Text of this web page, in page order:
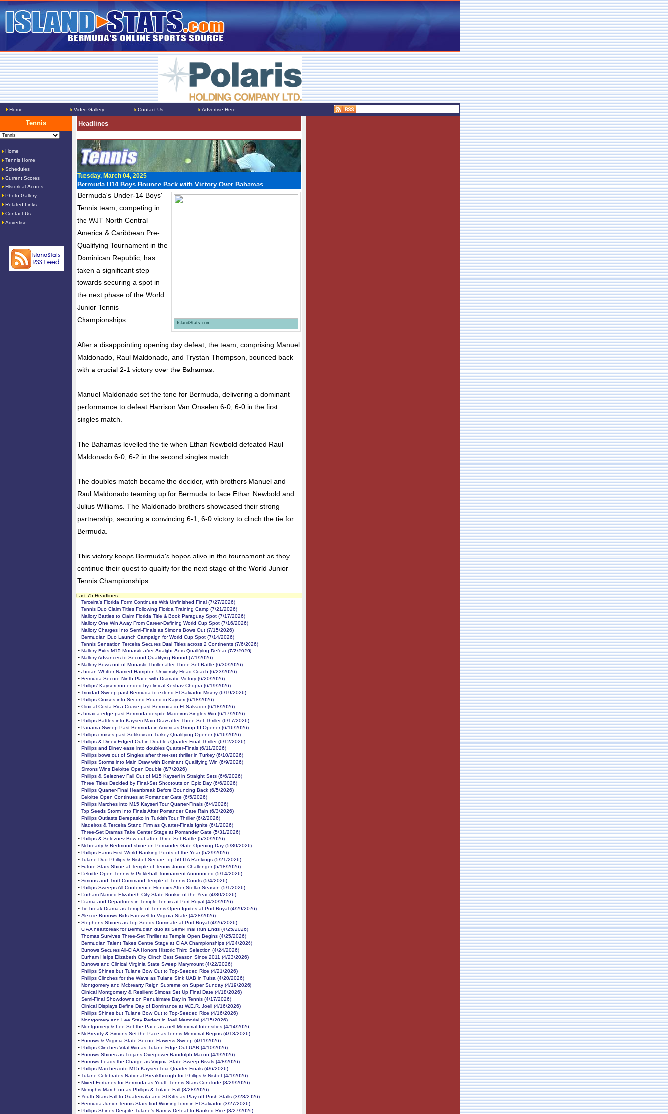
Home Video Gallery Contact Us Advertise Here
Tennis
Home
Tennis Home
Schedules
Current Scores
Historical Scores
Photo Gallery
Related Links
Contact Us
Advertise
Headlines
Tuesday, March 04, 2025
Bermuda U14 Boys Bounce Back with Victory Over Bahamas
IslandStats.com
Bermuda's Under-14 Boys'
Tennis team, competing in
the WJT North Central
America & Caribbean Pre-
Qualifying Tournament in the
Dominican Republic, has
taken a significant step
towards securing a spot in
the next phase of the World
Junior Tennis
Championships.
After a disappointing opening day defeat, the team, comprising Manuel
Maldonado, Raul Maldonado, and Trystan Thompson, bounced back
with a crucial 2-1 victory over the Bahamas.
Manuel Maldonado set the tone for Bermuda, delivering a dominant
performance to defeat Harrison Van Onselen 6-0, 6-0 in the first
singles match.
The Bahamas levelled the tie when Ethan Newbold defeated Raul
Maldonado 6-0, 6-2 in the second singles match.
The doubles match became the decider, with brothers Manuel and
Raul Maldonado teaming up for Bermuda to face Ethan Newbold and
Julius Williams. The Maldonado brothers showcased their strong
partnership, securing a convincing 6-1, 6-0 victory to clinch the tie for
Bermuda.
This victory keeps Bermuda's hopes alive in the tournament as they
continue their quest to qualify for the next stage of the World Junior
Tennis Championships.
Last 75 Headlines
- Terceira's Florida Form Continues With Unfinished Final (7/27/2026)
- Tennis Duo Claim Titles Following Florida Training Camp (7/21/2026)
- Mallory Battles to Claim Florida Title & Book Paraguay Spot (7/17/2026)
- Mallory One Win Away From Career-Defining World Cup Spot (7/16/2026)
- Mallory Charges Into Semi-Finals as Simons Bows Out (7/15/2026)
- Bermudian Duo Launch Campaign for World Cup Spot (7/14/2026)
- Tennis Sensation Terceira Secures Dual Titles across 2 Continents (7/6/2026)
- Mallory Exits M15 Monastir after Straight-Sets Qualifying Defeat (7/2/2026)
- Mallory Advances to Second Qualifying Round (7/1/2026)
- Mallory Bows out of Monastir Thriller after Three-Set Battle (6/30/2026)
- Jordan-Whitter Named Hampton University Head Coach (6/23/2026)
- Bermuda Secure Ninth-Place with Dramatic Victory (6/20/2026)
- Phillips’ Kayseri run ended by clinical Keshav Chopra (6/19/2026)
- Trinidad Sweep past Bermuda to extend El Salvador Misery (6/19/2026)
- Phillips Cruises into Second Round in Kayseri (6/18/2026)
- Clinical Costa Rica Cruise past Bermuda in El Salvador (6/18/2026)
- Jamaica edge past Bermuda despite Madeiros Singles Win (6/17/2026)
- Phillips Battles into Kayseri Main Draw after Three-Set Thriller (6/17/2026)
- Panama Sweep Past Bermuda in Americas Group III Opener (6/16/2026)
- Phillips cruises past Sotikovs in Turkey Qualifying Opener (6/16/2026)
- Phillips & Dinev Edged Out in Doubles Quarter-Final Thriller (6/12/2026)
- Phillips and Dinev ease into doubles Quarter-Finals (6/11/2026)
- Phillips bows out of Singles after three-set thriller in Turkey (6/10/2026)
- Phillips Storms into Main Draw with Dominant Qualifying Win (6/9/2026)
- Simons Wins Deloitte Open Double (6/7/2026)
- Phillips & Seleznev Fall Out of M15 Kayseri in Straight Sets (6/6/2026)
- Three Titles Decided by Final-Set Shootouts on Epic Day (6/6/2026)
- Phillips Quarter-Final Heartbreak Before Bouncing Back (6/5/2026)
- Deloitte Open Continues at Pomander Gate (6/5/2026)
- Phillips Marches into M15 Kayseri Tour Quarter-Finals (6/4/2026)
- Top Seeds Storm Into Finals After Pomander Gate Rain (6/3/2026)
- Phillips Outlasts Derepasko in Turkish Tour Thriller (6/2/2026)
- Madeiros & Terceira Stand Firm as Quarter-Finals Ignite (6/1/2026)
- Three-Set Dramas Take Center Stage at Pomander Gate (5/31/2026)
- Phillips & Seleznev Bow out after Three-Set Battle (5/30/2026)
- Mcbrearty & Redmond shine on Pomander Gate Opening Day (5/30/2026)
- Phillips Earns First World Ranking Points of the Year (5/29/2026)
- Tulane Duo Phillips & Nisbet Secure Top 50 ITA Rankings (5/21/2026)
- Future Stars Shine at Temple of Tennis Junior Challenger (5/18/2026)
- Deloitte Open Tennis & Pickleball Tournament Announced (5/14/2026)
- Simons and Trott Command Temple of Tennis Courts (5/4/2026)
- Phillips Sweeps All-Conference Honours After Stellar Season (5/1/2026)
- Durham Named Elizabeth City State Rookie of the Year (4/30/2026)
- Drama and Departures in Temple Tennis at Port Royal (4/30/2026)
- Tie-break Drama as Temple of Tennis Open Ignites at Port Royal (4/29/2026)
- Alexcie Burrows Bids Farewell to Virginia State (4/28/2026)
- Stephens Shines as Top Seeds Dominate at Port Royal (4/26/2026)
- CIAA heartbreak for Bermudian duo as Semi-Final Run Ends (4/25/2026)
- Thomas Survives Three-Set Thriller as Temple Open Begins (4/25/2026)
- Bermudian Talent Takes Centre Stage at CIAA Championships (4/24/2026)
- Burrows Secures All-CIAA Honors Historic Third Selection (4/24/2026)
- Durham Helps Elizabeth City Clinch Best Season Since 2011 (4/23/2026)
- Burrows and Clinical Virginia State Sweep Marymount (4/22/2026)
- Phillips Shines but Tulane Bow Out to Top-Seeded Rice (4/21/2026)
- Phillips Clinches for the Wave as Tulane Sink UAB in Tulsa (4/20/2026)
- Montgomery and Mcbrearty Reign Supreme on Super Sunday (4/19/2026)
- Clinical Montgomery & Resilient Simons Set Up Final Date (4/18/2026)
- Semi-Final Showdowns on Penultimate Day in Tennis (4/17/2026)
- Clinical Displays Define Day of Dominance at W.E.R. Joell (4/16/2026)
- Phillips Shines but Tulane Bow Out to Top-Seeded Rice (4/16/2026)
- Montgomery and Lee Stay Perfect in Joell Memorial (4/15/2026)
- Montgomery & Lee Set the Pace as Joell Memorial Intensifies (4/14/2026)
- McBrearty & Simons Set the Pace as Tennis Memorial Begins (4/13/2026)
- Burrows & Virginia State Secure Flawless Sweep (4/11/2026)
- Phillips Clinches Vital Win as Tulane Edge Out UAB (4/10/2026)
- Burrows Shines as Trojans Overpower Randolph-Macon (4/9/2026)
- Burrows Leads the Charge as Virginia State Sweep Rivals (4/8/2026)
- Phillips Marches into M15 Kayseri Tour Quarter-Finals (4/6/2026)
- Tulane Celebrates National Breakthrough for Phillips & Nisbet (4/1/2026)
- Mixed Fortunes for Bermuda as Youth Tennis Stars Conclude (3/29/2026)
- Memphis March on as Phillips & Tulane Fall (3/28/2026)
- Youth Stars Fall to Guatemala and St Kitts as Play-off Push Stalls (3/28/2026)
- Bermuda Junior Tennis Stars find Winning form in El Salvador (3/27/2026)
- Phillips Shines Despite Tulane's Narrow Defeat to Ranked Rice (3/27/2026)